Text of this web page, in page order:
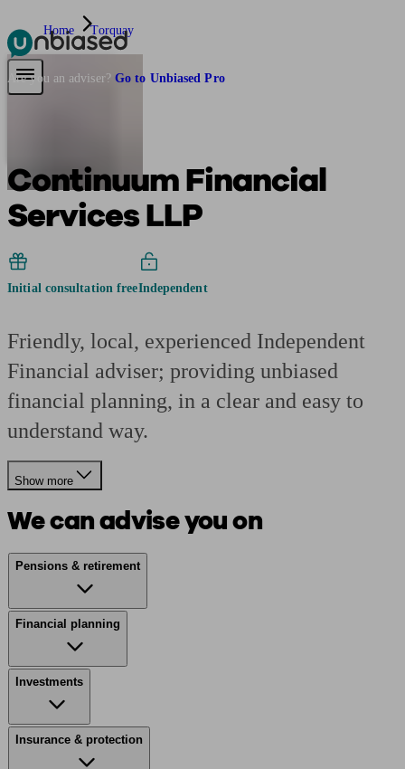
Pensions & Retirement
Are you an adviser? Go to Unbiased Pro
Home Torquay
Continuum Financial
Services LLP
Initial consultation freeIndependent
Friendly, local, experienced Independent
Financial adviser; providing unbiased
financial planning, in a clear and easy to
understand way.
Show more
We can advise you on
Pensions & retirement
Financial planning
Investments
Insurance & protection